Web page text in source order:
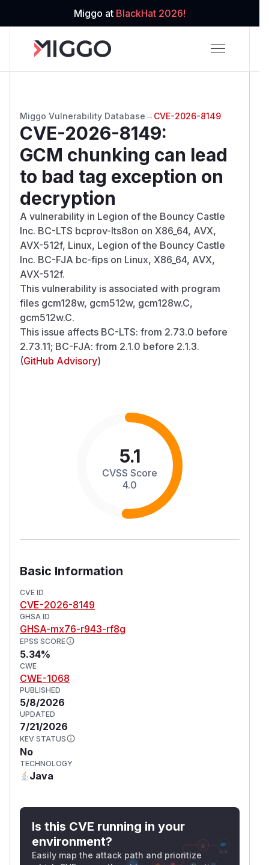
Miggo at BlackHat 2026!
Miggo Vulnerability Database → CVE-2026-8149
CVE-2026-8149:
GCM chunking can lead
to bad tag exception on
decryption
A vulnerability in Legion of the Bouncy Castle
Inc. BC-LTS bcprov-lts8on on X86_64, AVX,
AVX-512f, Linux, Legion of the Bouncy Castle
Inc. BC-FJA bc-fips on Linux, X86_64, AVX,
AVX-512f.
This vulnerability is associated with program
files gcm128w, gcm512w, gcm128w.C,
gcm512w.C.
This issue affects BC-LTS: from 2.73.0 before
2.73.11; BC-FJA: from 2.1.0 before 2.1.3.
(GitHub Advisory)
5.1
CVSS Score
4.0
Basic Information
CVE ID
CVE-2026-8149
GHSA ID
GHSA-mx76-r943-rf8g
EPSS SCORE
5.34%
CWE
CWE-1068
PUBLISHED
5/8/2026
UPDATED
7/21/2026
KEV STATUS
No
TECHNOLOGY
Java
Is this CVE running in your
environment?
Easily map the attack path and prioritize